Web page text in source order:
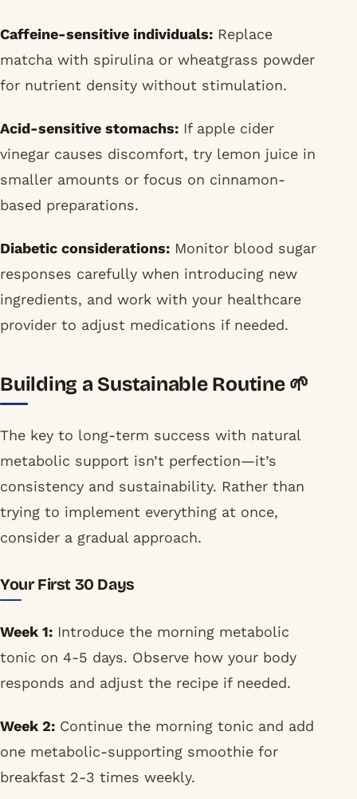
Caffeine-sensitive individuals: Replace
matcha with spirulina or wheatgrass powder
for nutrient density without stimulation.
Acid-sensitive stomachs: If apple cider
vinegar causes discomfort, try lemon juice in
smaller amounts or focus on cinnamon-
based preparations.
Diabetic considerations: Monitor blood sugar
responses carefully when introducing new
ingredients, and work with your healthcare
provider to adjust medications if needed.
Building a Sustainable Routine 🌱
The key to long-term success with natural
metabolic support isn’t perfection—it’s
consistency and sustainability. Rather than
trying to implement everything at once,
consider a gradual approach.
Your First 30 Days
Week 1: Introduce the morning metabolic
tonic on 4-5 days. Observe how your body
responds and adjust the recipe if needed.
Week 2: Continue the morning tonic and add
one metabolic-supporting smoothie for
breakfast 2-3 times weekly.